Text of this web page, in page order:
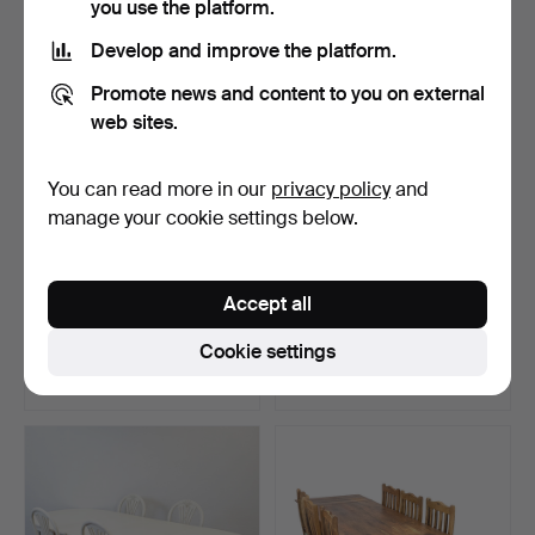
DINING ROOM SET, 9
pieces, Rococo style, m…
Hammered 31 May 2025
9-piece Gustavian style
dining furniture “…
Hammered 15 Apr 2025
7 bids
you use the platform.
Develop and improve the platform.
Promote news and content to you on external
web sites.
You can read more in our privacy policyand
manage your cookie settings below.
Cookie settings
Accept all